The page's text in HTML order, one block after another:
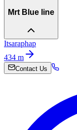
Mrt Blue line
Itsaraphap
434 m
Contact Us